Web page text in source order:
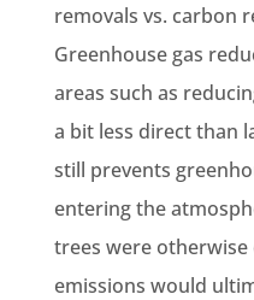
removals vs. carbon
Greenhouse gas
areas such as
a bit less direct than
still prevents
entering the
trees were
emissions would